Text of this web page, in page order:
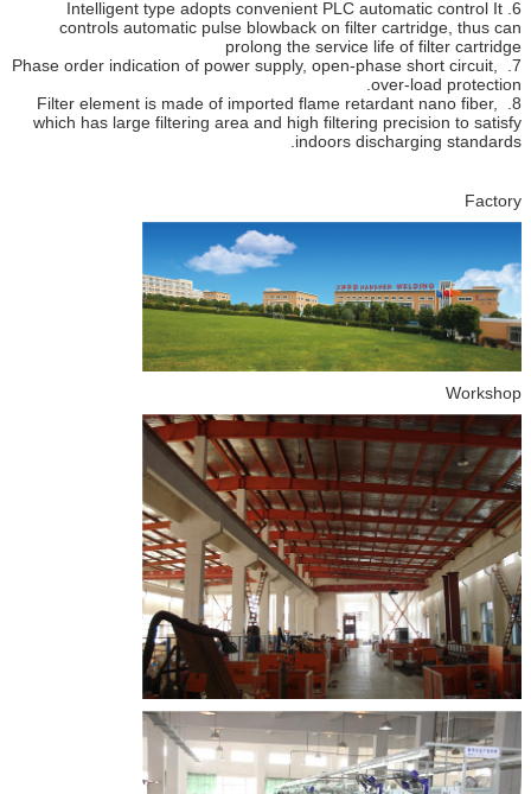
6. Intelligent type adopts convenient PLC automatic control It
controls automatic pulse blowback on filter cartridge, thus can
prolong the service life of filter cartridge
7. Phase order indication of power supply, open-phase short circuit,
over-load protection.
8. Filter element is made of imported flame retardant nano fiber,
which has large filtering area and high filtering precision to satisfy
indoors discharging standards.
Factory
Workshop